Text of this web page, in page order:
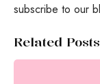
subscribe to our
Related Posts